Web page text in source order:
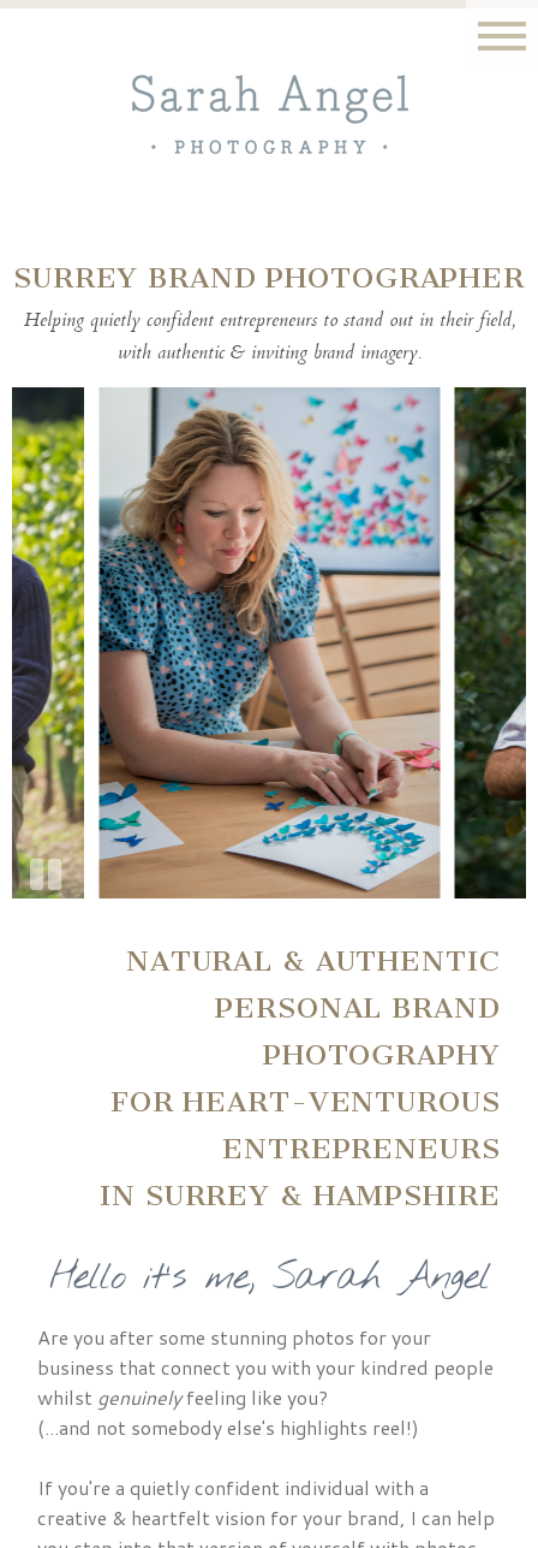
SURREY BRAND PHOTOGRAPHER
Helping quietly confident entrepreneurs to stand out in their field,
with authentic & inviting brand imagery.
NATURAL & AUTHENTIC
PERSONAL BRAND
PHOTOGRAPHY
FOR HEART-VENTUROUS
ENTREPRENEURS
IN SURREY & HAMPSHIRE
Hello it's me, Sarah Angel
Are you after some stunning photos for your
business that connect you with your kindred people
whilst genuinelyfeeling like you?
(...and not somebody else's highlights reel!)
If you're a quietly confident individual with a
creative & heartfelt vision for your brand, I can help